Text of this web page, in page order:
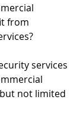
from
services
not limited